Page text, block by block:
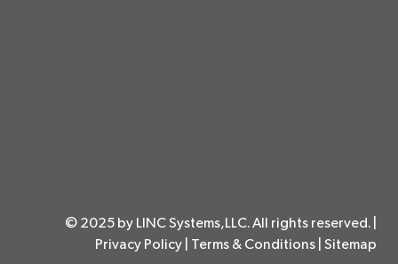
© 2025 by LINC Systems,LLC. All rights reserved. |
Privacy Policy Terms & Conditions Sitemap